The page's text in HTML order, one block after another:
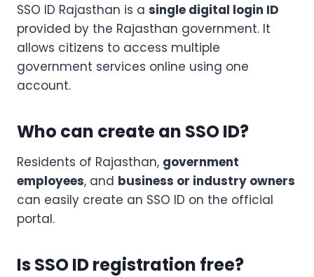
SSO ID Rajasthan is a single digital login ID
provided by the Rajasthan government. It
allows citizens to access multiple
government services online using one
account.
Who can create an SSO ID?
Residents of Rajasthan, government
employees, and business or industry owners
can easily create an SSO ID on the official
portal.
Is SSO ID registration free?